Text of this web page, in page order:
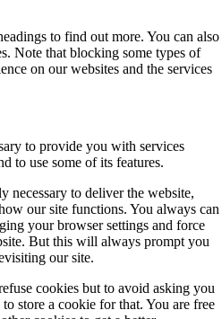
to find out more. You can also
Note that blocking some types of
on our websites and the services
to provide you with services
to use some of its features.
necessary to deliver the website,
our site functions. You always can
your browser settings and force
But this will always prompt you
our site.
cookies but to avoid asking you
store a cookie for that. You are free